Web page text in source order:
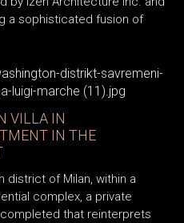
a sophisticated fusion of
VILLA IN
IN THE
district of Milan, within a
complex, a private
that reinterprets